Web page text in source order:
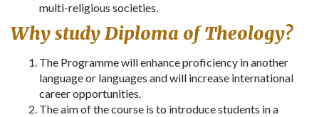
multi-religious societies.
Why study Diploma of Theology?
The Programme will enhance proficiency in another
language or languages and will increase international
career opportunities.
The aim of the course is to introduce students in a